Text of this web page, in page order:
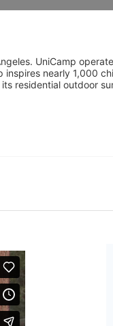
UniCamp
nearly 1,000
residential outdoor